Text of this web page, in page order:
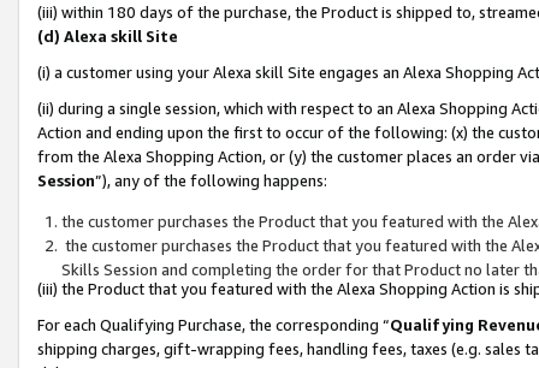
(iii) within 180 days of the purchase, the Product is shipped to,
(d) Alexa skill Site
(i) a customer using your Alexa skill Site engages an Alexa Shopping
(ii) during a single session, which with respect to an Alexa Shopping
Action and ending upon the first to occur of the following: (x) the
from the Alexa Shopping Action, or (y) the customer places an order
Session”), any of the following happens:
the customer purchases the Product that you featured with the
the customer purchases the Product that you featured with the
Skills Session and completing the order for that Product no later
(iii) the Product that you featured with the Alexa Shopping Action is
For each Qualifying Purchase, the corresponding “Qualifying
shipping charges, gift-wrapping fees, handling fees, taxes (e.g. sales